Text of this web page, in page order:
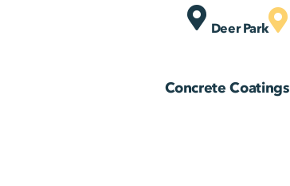
Deer Park
Concrete Coatings